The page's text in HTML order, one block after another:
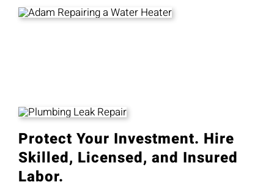
Protect Your Investment. Hire
Skilled, Licensed, and Insured
Labor.